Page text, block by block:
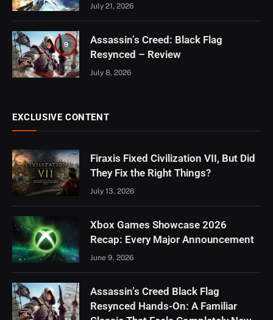
July 21, 2026
9
Assassin’s Creed: Black Flag
Resynced – Review
July 8, 2026
EXCLUSIVE CONTENT
Firaxis Fixed Civilization VII, But Did
They Fix the Right Things?
July 13, 2026
Xbox Games Showcase 2026
Recap: Every Major Announcement
June 9, 2026
Assassin’s Creed Black Flag
Resynced Hands-On: A Familiar